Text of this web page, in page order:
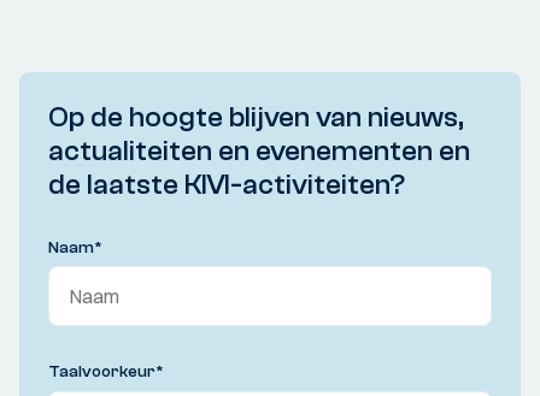
Op de hoogte blijven van nieuws,
actualiteiten en evenementen en
de laatste KIVI-activiteiten?
Naam*
Taalvoorkeur*